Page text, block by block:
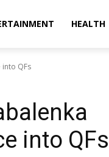
HEALTH
into QFs
into QFs